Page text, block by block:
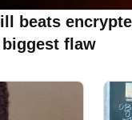
beats
flaw